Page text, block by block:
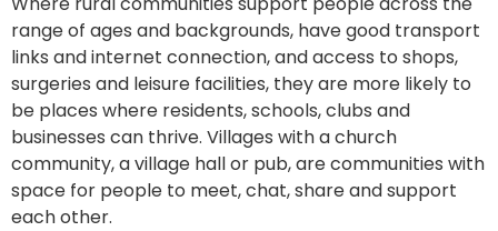
range of ages and backgrounds, have good transport
links and internet connection, and access to shops,
surgeries and leisure facilities, they are more likely to
be places where residents, schools, clubs and
businesses can thrive. Villages with a church
community, a village hall or pub, are communities with
space for people to meet, chat, share and support
each other.